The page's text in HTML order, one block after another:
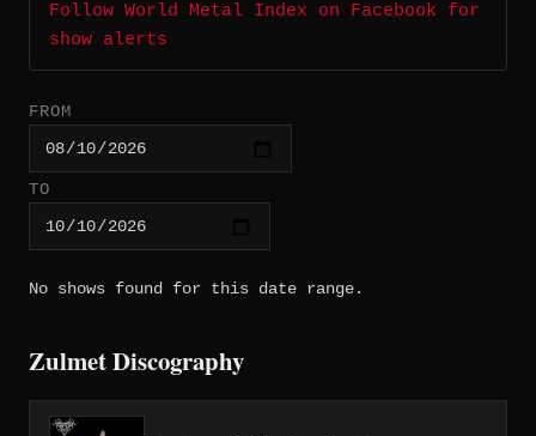
Follow World Metal Index on Facebook for
show alerts
FROM
TO
No shows found for this date range.
Zulmet Discography